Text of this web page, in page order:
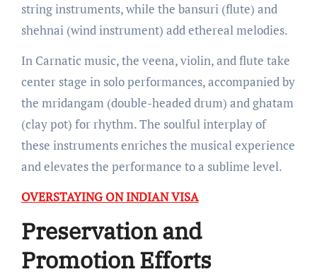
string instruments, while the bansuri (flute) and
shehnai (wind instrument) add ethereal melodies.
In Carnatic music, the veena, violin, and flute take
center stage in solo performances, accompanied by
the mridangam (double-headed drum) and ghatam
(clay pot) for rhythm. The soulful interplay of
these instruments enriches the musical experience
and elevates the performance to a sublime level.
OVERSTAYING ON INDIAN VISA
Preservation and
Promotion Efforts